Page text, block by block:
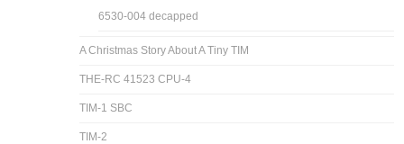
6530-004 decapped
A Christmas Story About A Tiny TIM
THE-RC 41523 CPU-4
TIM-1 SBC
TIM-2